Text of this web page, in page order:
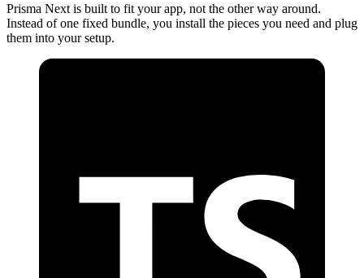
Prisma Next is built to fit your app, not the other way around.
Instead of one fixed bundle, you install the pieces you need and plug
them into your setup.